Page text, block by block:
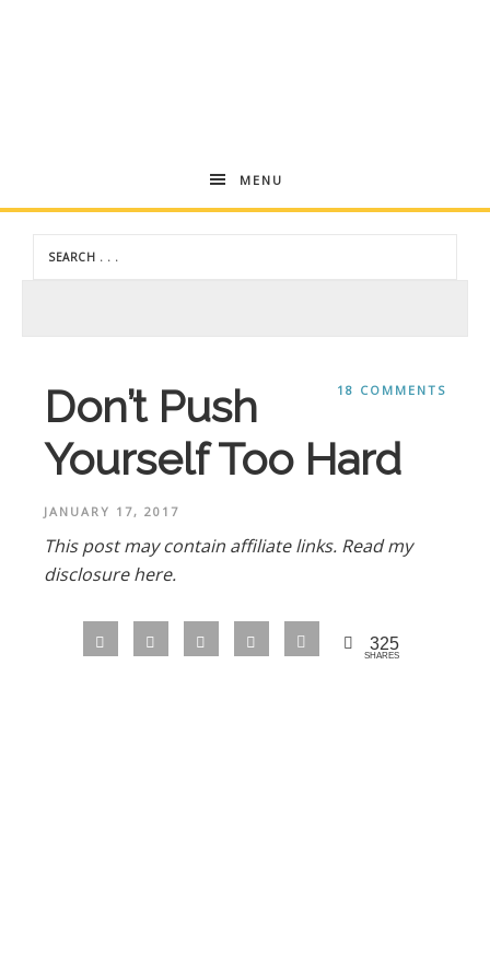
Andrea
Dekker
MENU
18 COMMENTS
Don’t Push
Yourself Too Hard
JANUARY 17, 2017
This post may contain affiliate links. Read my
disclosure here.
325
SHARES